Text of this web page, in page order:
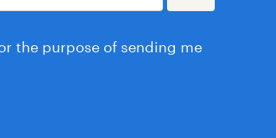
the purpose of sending me